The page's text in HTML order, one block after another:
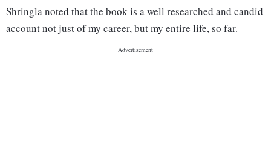
Shringla noted that the book is a well researched and candid
account not just of my career, but my entire life, so far.